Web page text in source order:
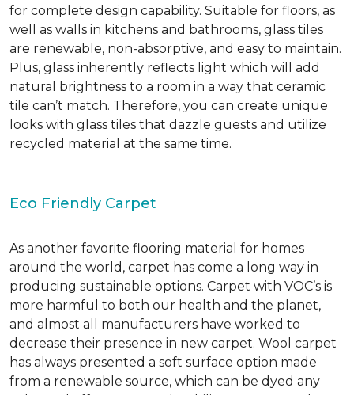
for complete design capability. Suitable for floors, as
well as walls in kitchens and bathrooms, glass tiles
are renewable, non-absorptive, and easy to maintain.
Plus, glass inherently reflects light which will add
natural brightness to a room in a way that ceramic
tile can’t match. Therefore, you can create unique
looks with glass tiles that dazzle guests and utilize
recycled material at the same time.
Eco Friendly Carpet
As another favorite flooring material for homes
around the world, carpet has come a long way in
producing sustainable options. Carpet with VOC’s is
more harmful to both our health and the planet,
and almost all manufacturers have worked to
decrease their presence in new carpet. Wool carpet
has always presented a soft surface option made
from a renewable source, which can be dyed any